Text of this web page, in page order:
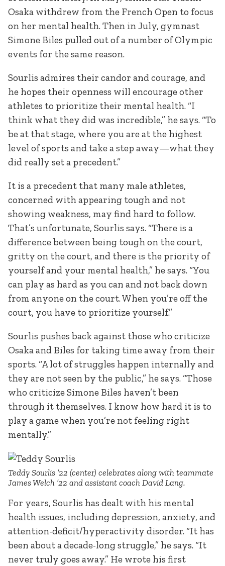
Osaka withdrew from the French Open to focus
on her mental health. Then in July, gymnast
Simone Biles pulled out of a number of Olympic
events for the same reason.
Sourlis admires their candor and courage, and
he hopes their openness will encourage other
athletes to prioritize their mental health. “I
think what they did was incredible,” he says. “To
be at that stage, where you are at the highest
level of sports and take a step away—what they
did really set a precedent.”
It is a precedent that many male athletes,
concerned with appearing tough and not
showing weakness, may find hard to follow.
That’s unfortunate, Sourlis says. “There is a
difference between being tough on the court,
gritty on the court, and there is the priority of
yourself and your mental health,” he says. “You
can play as hard as you can and not back down
from anyone on the court. When you’re off the
court, you have to prioritize yourself.”
Sourlis pushes back against those who criticize
Osaka and Biles for taking time away from their
sports. “A lot of struggles happen internally and
they are not seen by the public,” he says. “Those
who criticize Simone Biles haven’t been
through it themselves. I know how hard it is to
play a game when you’re not feeling right
mentally.”
Teddy Sourlis ’22 (center) celebrates along with teammate
James Welch ’22 and assistant coach David Lang.
For years, Sourlis has dealt with his mental
health issues, including depression, anxiety, and
attention-deficit/hyperactivity disorder. “It has
been about a decade-long struggle,” he says. “It
never truly goes away.” He wrote his first